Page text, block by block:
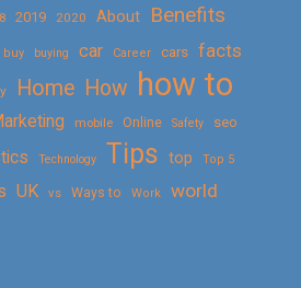
2019 2020 About
Benefits
buy buying car Career cars facts
Home How how to
mobile Online Safety seo
Technology Tips top Top 5
UK vs Ways to Work world